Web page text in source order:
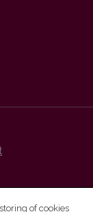
of cookies